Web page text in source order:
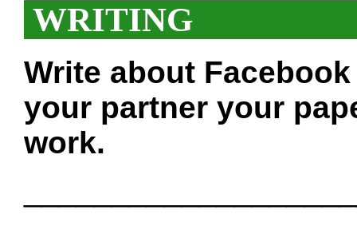
WRITING
Write about
your partner your
work.